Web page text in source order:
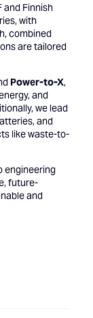
and Finnish
with
combined
are tailored
Power-to-X,
and
we lead
and
like waste-to-
engineering
future-
and